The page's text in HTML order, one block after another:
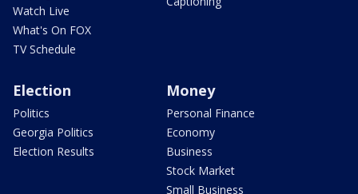
Watch Live
What's On FOX
TV Schedule
Election
Politics
Georgia Politics
Election Results
Money
Personal Finance
Economy
Business
Stock Market
Small Business